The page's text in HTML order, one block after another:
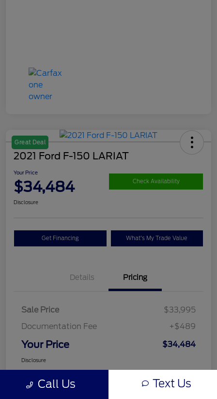
Great Deal
2021 Ford F-150 LARIAT
Your Price
$34,484 Check Availability
Disclosure
Get Financing What's My Trade Value
Details Pricing
Sale Price
$33,995
Documentation Fee
+$489
Your Price $34,484
Disclosure
Call Us Text Us